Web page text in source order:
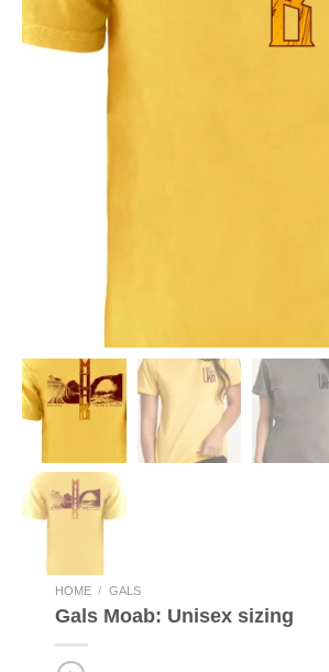
HOME / GALS
Gals Moab: Unisex sizing